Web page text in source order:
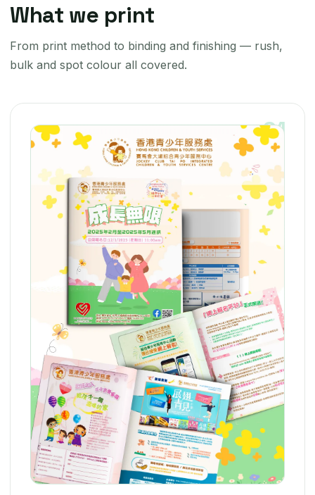
What we print
From print method to binding and finishing — rush,
bulk and spot colour all covered.